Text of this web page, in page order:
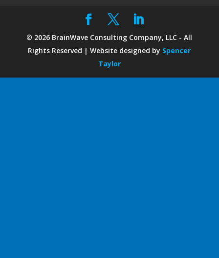
© 2026 BrainWave Consulting Company, LLC - All
Rights Reserved | Website designed by Spencer
Taylor